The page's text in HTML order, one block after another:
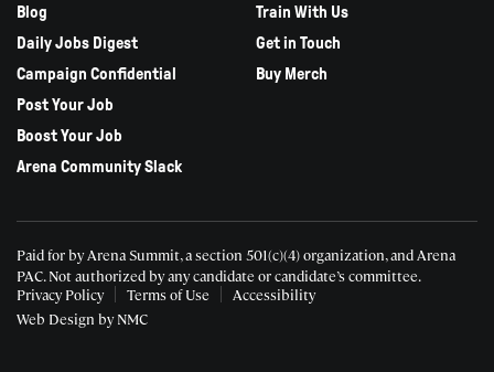
Blog
Daily Jobs Digest
Campaign Confidential
Post Your Job
Boost Your Job
Arena Community Slack
Train With Us
Get in Touch
Buy Merch
Paid for by Arena Summit, a section 501(c)(4) organization, and Arena
PAC.Not authorized by any candidate or candidate’s committee.
Privacy Policy
Terms of Use
Accessibility
Web Design by NMC